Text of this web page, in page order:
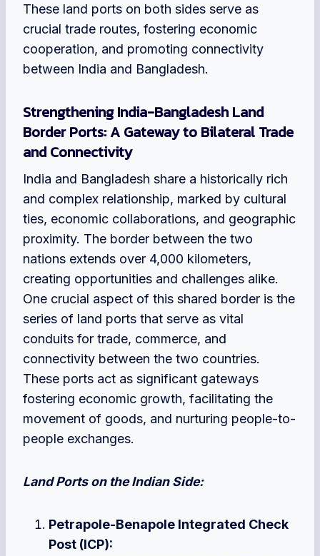
These land ports on both sides serve as
crucial trade routes, fostering economic
cooperation, and promoting connectivity
between India and Bangladesh.
Strengthening India-Bangladesh Land
Border Ports: A Gateway to Bilateral Trade
and Connectivity
India and Bangladesh share a historically rich
and complex relationship, marked by cultural
ties, economic collaborations, and geographic
proximity. The border between the two
nations extends over 4,000 kilometers,
creating opportunities and challenges alike.
One crucial aspect of this shared border is the
series of land ports that serve as vital
conduits for trade, commerce, and
connectivity between the two countries.
These ports act as significant gateways
fostering economic growth, facilitating the
movement of goods, and nurturing people-to-
people exchanges.
Land Ports on the Indian Side:
Petrapole-Benapole Integrated Check
Post (ICP):